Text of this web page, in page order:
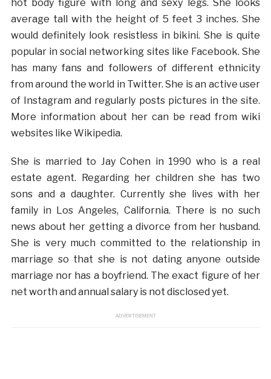
hot body figure with long and sexy legs. She looks
average tall with the height of 5 feet 3 inches. She
would definitely look resistless in bikini. She is quite
popular in social networking sites like Facebook. She
has many fans and followers of different ethnicity
from around the world in Twitter. She is an active user
of Instagram and regularly posts pictures in the site.
More information about her can be read from wiki
websites like Wikipedia.
She is married to Jay Cohen in 1990 who is a real
estate agent. Regarding her children she has two
sons and a daughter. Currently she lives with her
family in Los Angeles, California. There is no such
news about her getting a divorce from her husband.
She is very much committed to the relationship in
marriage so that she is not dating anyone outside
marriage nor has a boyfriend. The exact figure of her
net worth and annual salary is not disclosed yet.
ADVERTISEMENT